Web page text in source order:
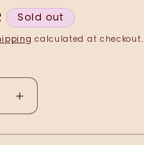
Sold out
calculated at checkout.
Increase
quantity
for